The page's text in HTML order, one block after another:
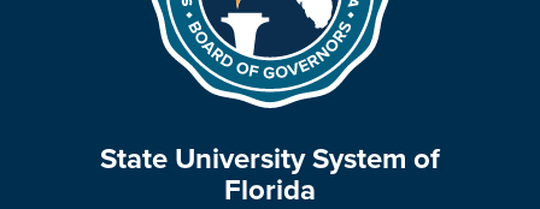
State University System of
Florida